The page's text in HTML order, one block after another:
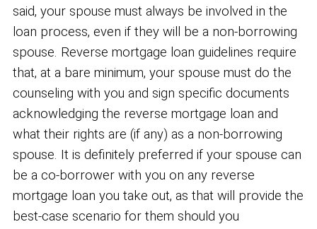
said, your spouse must always be involved in the
loan process, even if they will be a non-borrowing
spouse. Reverse mortgage loan guidelines require
that, at a bare minimum, your spouse must do the
counseling with you and sign specific documents
acknowledging the reverse mortgage loan and
what their rights are (if any) as a non-borrowing
spouse. It is definitely preferred if your spouse can
be a co-borrower with you on any reverse
mortgage loan you take out, as that will provide the
best-case scenario for them should you